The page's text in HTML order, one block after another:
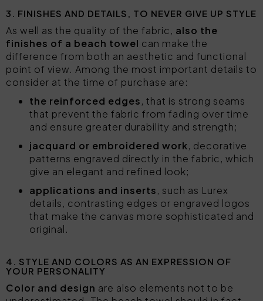
3. FINISHES AND DETAILS, TO NEVER GIVE UP STYLE
As well as the quality of the fabric, also the
finishes of a beach towel can make the
difference from both an aesthetic and functional
point of view. Among the most important details to
consider at the time of purchase are:
the reinforced edges, that is strong seams
that prevent the fabric from fading over time
and ensure greater durability and strength;
jacquard or embroidered work, decorative
patterns engraved directly in the fabric, which
give an elegant and refined look;
applications and inserts, such as Lurex
details, contrasting edges or engraved logos
that make the canvas more sophisticated and
original.
4. STYLE AND COLORS AS AN EXPRESSION OF
YOUR PERSONALITY
Color and design are also elements not to be